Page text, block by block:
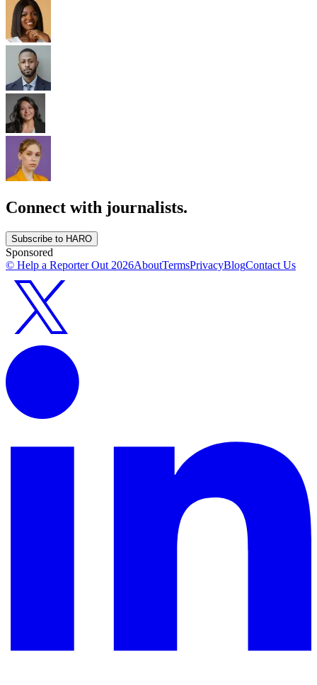
Connect with journalists.
Subscribe to HARO
Sponsored
© Help a Reporter Out 2026AboutTermsPrivacyBlogContact Us